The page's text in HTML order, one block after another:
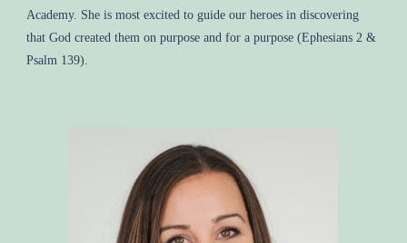
Academy. She is most excited to guide our heroes in discovering
that God created them on purpose and for a purpose (Ephesians 2 &
Psalm 139).